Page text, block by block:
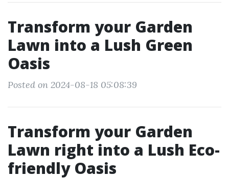
Transform your Garden
Lawn into a Lush Green
Oasis
Posted on 2024-08-18 05:08:39
Transform your Garden
Lawn right into a Lush Eco-
friendly Oasis